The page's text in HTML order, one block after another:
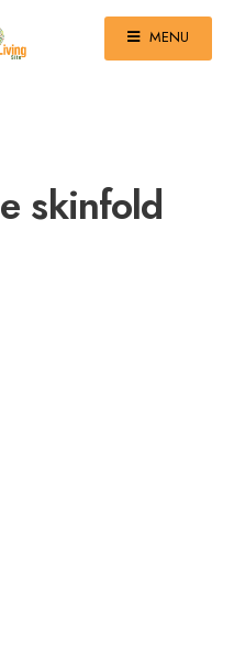
MENU
skinfold